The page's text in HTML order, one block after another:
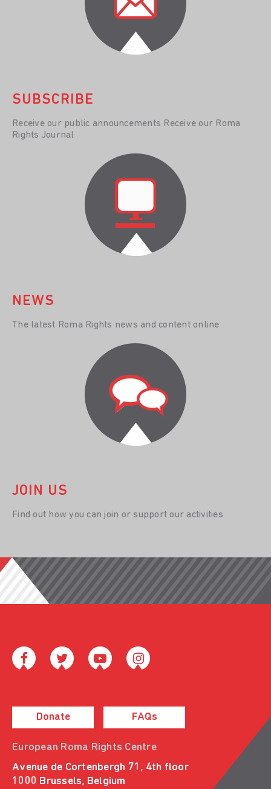
SUBSCRIBE
Receive our public announcements Receive our Roma
Rights Journal
NEWS
The latest Roma Rights news and content online
JOIN US
Find out how you can join or support our activities
Donate FAQs
European Roma Rights Centre
Avenue de Cortenbergh 71, 4th floor
1000 Brussels, Belgium